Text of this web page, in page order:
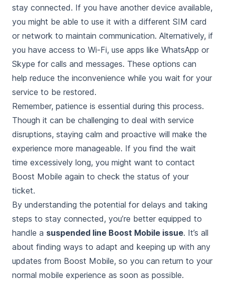
stay connected. If you have another device available,
you might be able to use it with a different SIM card
or network to maintain communication. Alternatively, if
you have access to Wi-Fi, use apps like WhatsApp or
Skype for calls and messages. These options can
help reduce the inconvenience while you wait for your
service to be restored.
Remember, patience is essential during this process.
Though it can be challenging to deal with service
disruptions, staying calm and proactive will make the
experience more manageable. If you find the wait
time excessively long, you might want to contact
Boost Mobile again to check the status of your
ticket.
By understanding the potential for delays and taking
steps to stay connected, you’re better equipped to
handle a suspended line Boost Mobile issue. It’s all
about finding ways to adapt and keeping up with any
updates from Boost Mobile, so you can return to your
normal mobile experience as soon as possible.